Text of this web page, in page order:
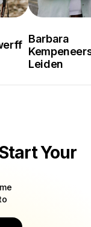
Barbara
Leiden
Your